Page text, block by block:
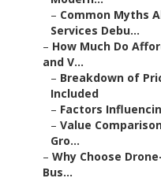
– Common Myths
Services Debu...
– How Much Do
and V...
– Breakdown of
Included
– Factors
– Value
Gro...
– Why Choose
Bus...